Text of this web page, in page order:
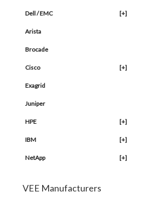
Dell / EMC [+]
Arista
Brocade
Cisco [+]
Exagrid
Juniper
HPE [+]
IBM [+]
NetApp [+]
VEE Manufacturers